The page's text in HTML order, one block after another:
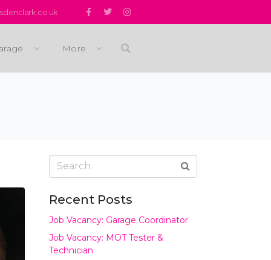
More
Recent Posts
Job Vacancy: Garage Coordinator
Job Vacancy: MOT Tester &
Technician